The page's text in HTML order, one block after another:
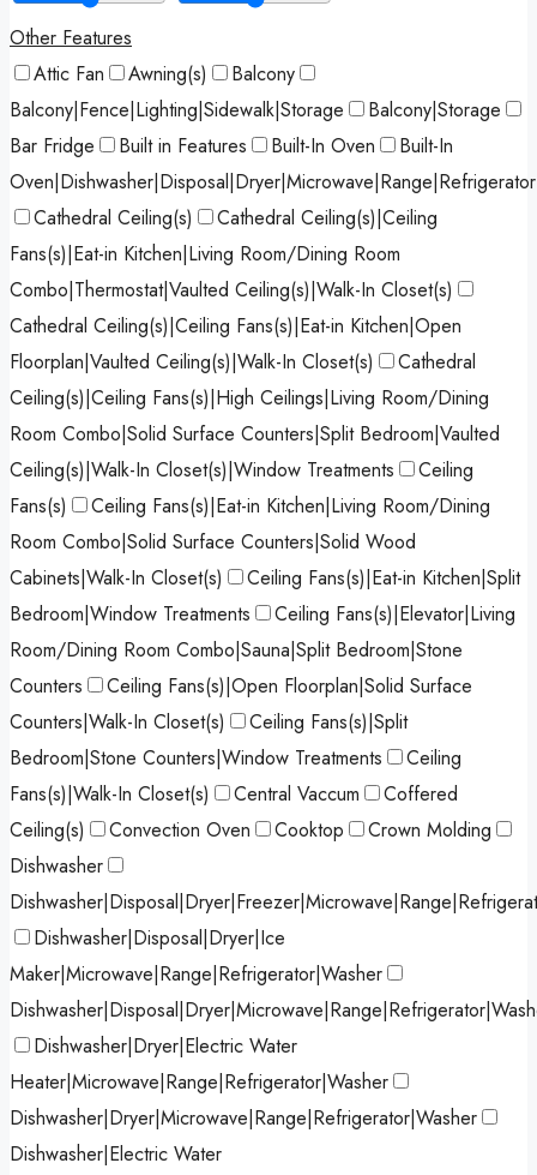
Other Features
Attic Fan
Awning(s)
Balcony
Balcony|Fence|Lighting|Sidewalk|Storage
Balcony|Storage
Bar Fridge
Built in Features Built-In Oven
Built-In
Cathedral Ceiling(s)
Cathedral Ceiling(s)|Ceiling
Fans(s)|Eat-in Kitchen|Living Room/Dining Room
Combo|Thermostat|Vaulted Ceiling(s)|Walk-In Closet(s)
Cathedral Ceiling(s)|Ceiling Fans(s)|Eat-in Kitchen|Open
Floorplan|Vaulted Ceiling(s)|Walk-In Closet(s)
Cathedral
Ceiling(s)|Ceiling Fans(s)|High Ceilings|Living Room/Dining
Room Combo|Solid Surface Counters|Split Bedroom|Vaulted
Ceiling(s)|Walk-In Closet(s)|Window Treatments
Ceiling
Fans(s)
Ceiling Fans(s)|Eat-in Kitchen|Living Room/Dining
Room Combo|Solid Surface Counters|Solid Wood
Cabinets|Walk-In Closet(s)
Ceiling Fans(s)|Eat-in Kitchen|Split
Bedroom|Window Treatments
Ceiling Fans(s)|Elevator|Living
Room/Dining Room Combo|Sauna|Split Bedroom|Stone
Counters
Ceiling Fans(s)|Open Floorplan|Solid Surface
Counters|Walk-In Closet(s)
Ceiling Fans(s)|Split
Bedroom|Stone Counters|Window Treatments
Ceiling
Fans(s)|Walk-In Closet(s)
Central Vaccum
Coffered
Ceiling(s)
Convection Oven Cooktop
Crown Molding
Dishwasher
Dishwasher|Disposal|Dryer|Ice
Maker|Microwave|Range|Refrigerator|Washer
Dishwasher|Dryer|Electric Water
Heater|Microwave|Range|Refrigerator|Washer
Dishwasher|Dryer|Microwave|Range|Refrigerator|Washer
Dishwasher|Electric Water